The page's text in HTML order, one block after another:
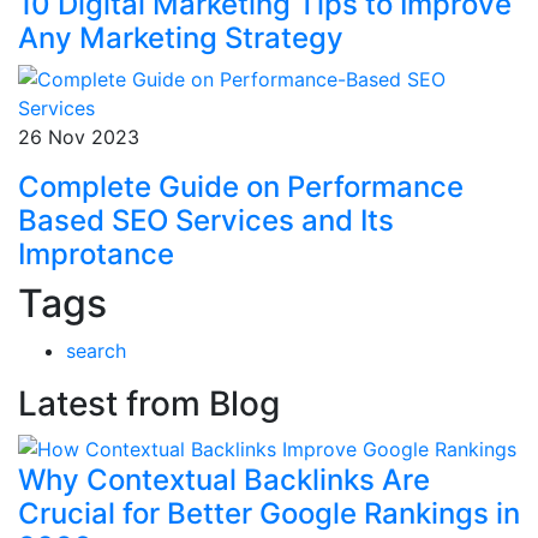
Any Marketing Strategy
26 Nov 2023
Complete Guide on Performance
Based SEO Services and Its
Improtance
Tags
search
Latest from Blog
Why Contextual Backlinks Are
Crucial for Better Google Rankings in